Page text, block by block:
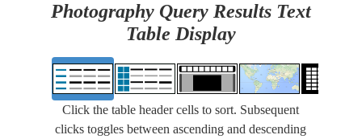
Photography Query Results Text
Table Display
Click the table header cells to sort. Subsequent
clicks toggles between ascending and descending